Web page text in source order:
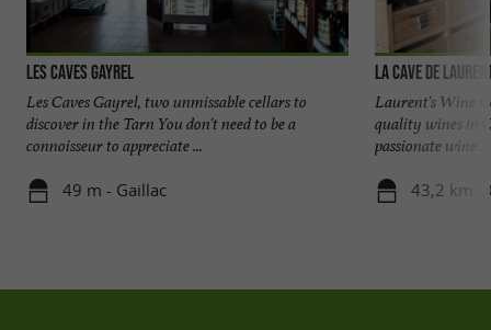
Les Caves Gayrel
Les Caves Gayrel, two unmissable cellars to
discover in the Tarn You don't need to be a
connoisseur to appreciate ...
49 m - Gaillac
La Cave de
Laurent's Wine
quality wines in
passionate wine ...
43,2 km -